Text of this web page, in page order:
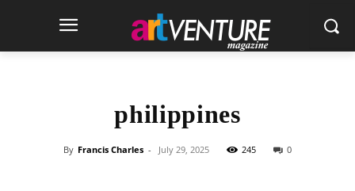
philippines
By Francis Charles - July 29, 2025 245 0